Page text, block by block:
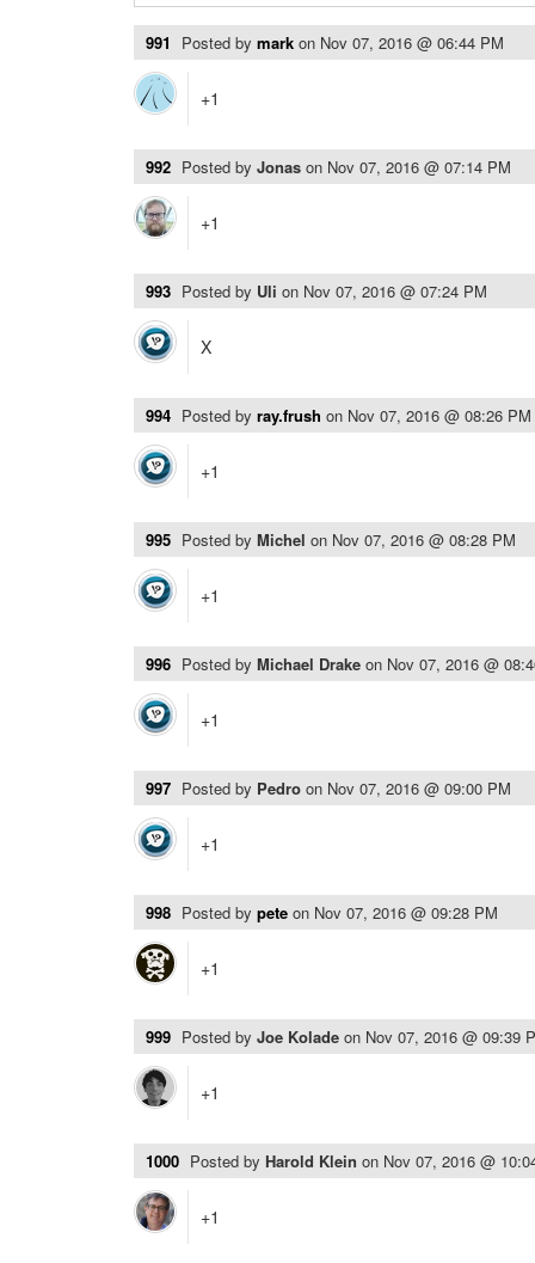
991 Posted by mark on Nov 07, 2016 @ 06:44 PM
+1
992 Posted by Jonas on Nov 07, 2016 @ 07:14 PM
+1
993 Posted by Uli on Nov 07, 2016 @ 07:24 PM
X
994 Posted by ray.frush on Nov 07, 2016 @ 08:26 PM
+1
995 Posted by Michel on Nov 07, 2016 @ 08:28 PM
+1
996 Posted by Michael Drake on Nov 07, 2016 @
+1
997 Posted by Pedro on Nov 07, 2016 @ 09:00 PM
+1
998 Posted by pete on Nov 07, 2016 @ 09:28 PM
+1
999 Posted by Joe Kolade on Nov 07, 2016 @ 09:39
+1
1000 Posted by Harold Klein on Nov 07, 2016 @
+1